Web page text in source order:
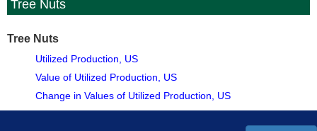
Tree Nuts
Tree Nuts
Utilized Production, US
Value of Utilized Production, US
Change in Values of Utilized Production, US